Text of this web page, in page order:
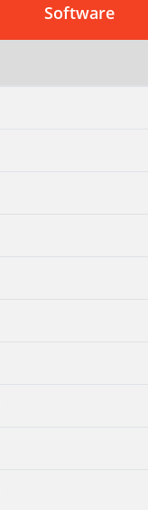
Software